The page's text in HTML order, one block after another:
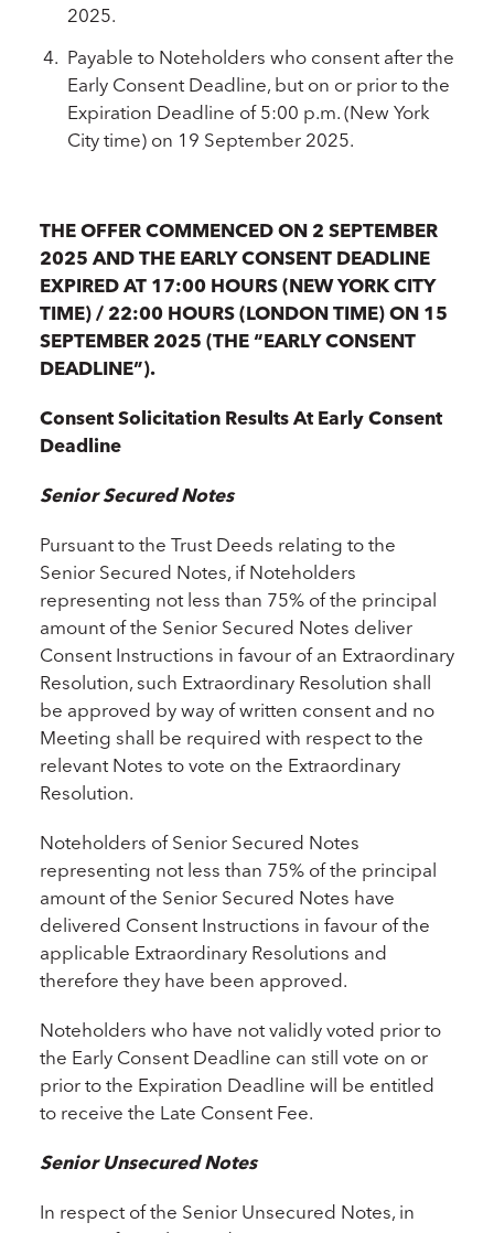
2025.
Payable to Noteholders who consent after the
Early Consent Deadline, but on or prior to the
Expiration Deadline of 5:00 p.m. (New York
City time) on 19 September 2025.
THE OFFER COMMENCED ON 2 SEPTEMBER
2025 AND THE EARLY CONSENT DEADLINE
EXPIRED AT 17:00 HOURS (NEW YORK CITY
TIME) / 22:00 HOURS (LONDON TIME) ON 15
SEPTEMBER 2025 (THE “EARLY CONSENT
DEADLINE”).
Consent Solicitation Results At Early Consent
Deadline
Senior Secured Notes
Pursuant to the Trust Deeds relating to the
Senior Secured Notes, if Noteholders
representing not less than 75% of the principal
amount of the Senior Secured Notes deliver
Consent Instructions in favour of an Extraordinary
Resolution, such Extraordinary Resolution shall
be approved by way of written consent and no
Meeting shall be required with respect to the
relevant Notes to vote on the Extraordinary
Resolution.
Noteholders of Senior Secured Notes
representing not less than 75% of the principal
amount of the Senior Secured Notes have
delivered Consent Instructions in favour of the
applicable Extraordinary Resolutions and
therefore they have been approved.
Noteholders who have not validly voted prior to
the Early Consent Deadline can still vote on or
prior to the Expiration Deadline will be entitled
to receive the Late Consent Fee.
Senior Unsecured Notes
In respect of the Senior Unsecured Notes, in